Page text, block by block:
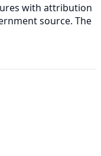
with attribution
source. The